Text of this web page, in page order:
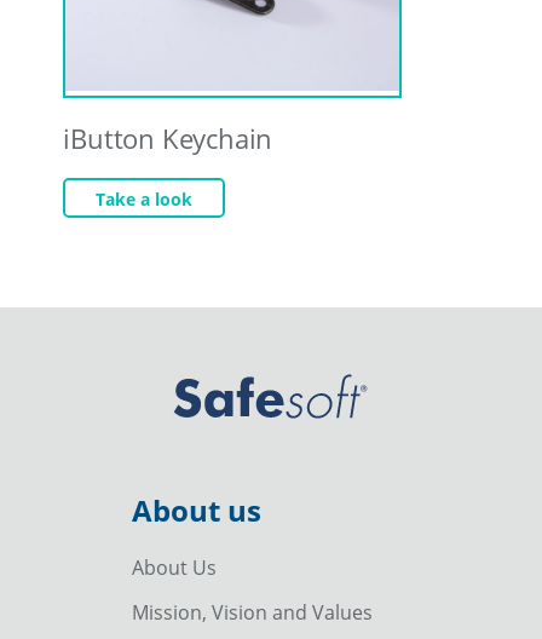
iButton Keychain
Take a look
About us
About Us
Mission, Vision and Values